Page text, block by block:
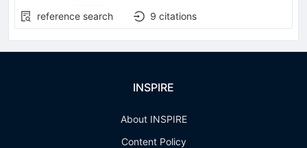
reference search
9 citations
INSPIRE
About INSPIRE
Content Policy